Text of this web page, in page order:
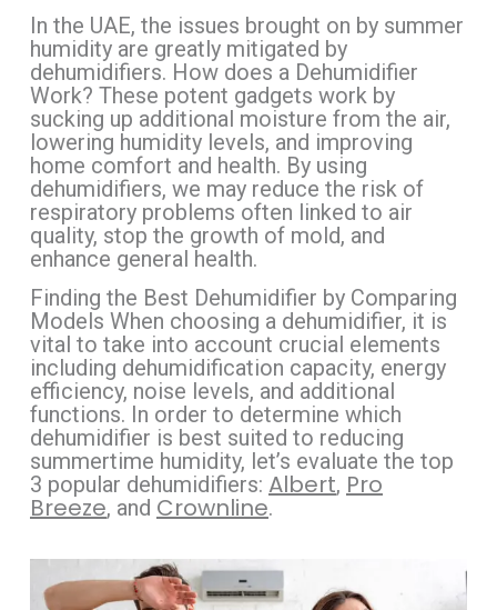
In the UAE, the issues brought on by summer
humidity are greatly mitigated by
dehumidifiers. How does a Dehumidifier
Work? These potent gadgets work by
sucking up additional moisture from the air,
lowering humidity levels, and improving
home comfort and health. By using
dehumidifiers, we may reduce the risk of
respiratory problems often linked to air
quality, stop the growth of mold, and
enhance general health.
Finding the Best Dehumidifier by Comparing
Models When choosing a dehumidifier, it is
vital to take into account crucial elements
including dehumidification capacity, energy
efficiency, noise levels, and additional
functions. In order to determine which
dehumidifier is best suited to reducing
summertime humidity, let’s evaluate the top
3 popular dehumidifiers: Albert, Pro
Breeze, and Crownline.